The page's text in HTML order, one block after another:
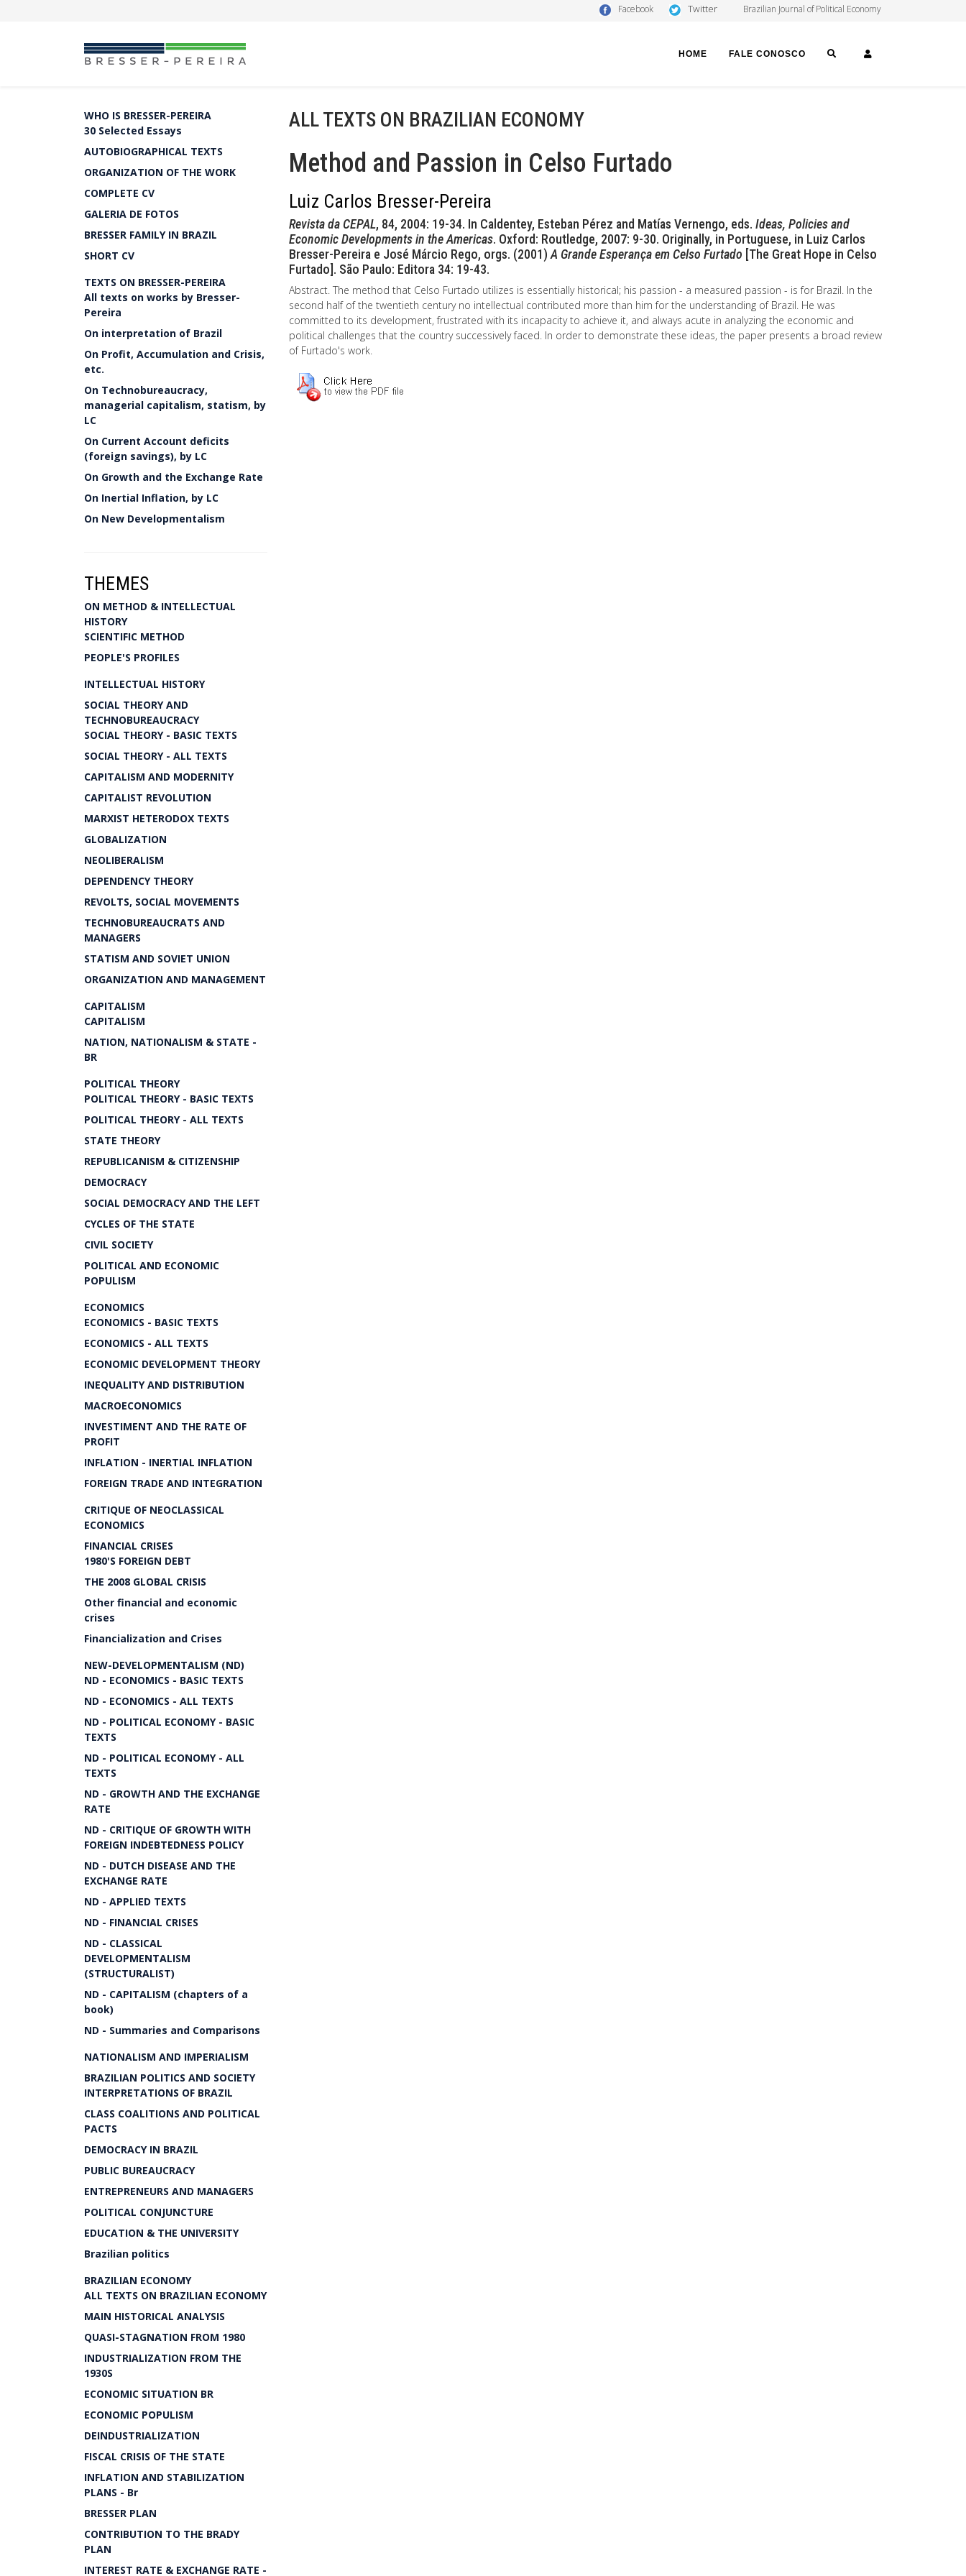
Facebook Twitter Brazilian Journal of Political Economy
HOME FALE CONOSCO SEARCH
WHO IS BRESSER-PEREIRA
30 Selected Essays
AUTOBIOGRAPHICAL TEXTS
ORGANIZATION OF THE WORK
COMPLETE CV
GALERIA DE FOTOS
BRESSER FAMILY IN BRAZIL
SHORT CV
TEXTS ON BRESSER-PEREIRA
All texts on works by Bresser-
Pereira
On interpretation of Brazil
On Profit, Accumulation and Crisis,
etc.
On Technobureaucracy,
managerial capitalism, statism, by
LC
On Current Account deficits
(foreign savings), by LC
On Growth and the Exchange Rate
On Inertial Inflation, by LC
On New Developmentalism
THEMES
ON METHOD & INTELLECTUAL
HISTORY
SCIENTIFIC METHOD
PEOPLE'S PROFILES
INTELLECTUAL HISTORY
SOCIAL THEORY AND
TECHNOBUREAUCRACY
SOCIAL THEORY - BASIC TEXTS
SOCIAL THEORY - ALL TEXTS
CAPITALISM AND MODERNITY
CAPITALIST REVOLUTION
MARXIST HETERODOX TEXTS
GLOBALIZATION
NEOLIBERALISM
DEPENDENCY THEORY
REVOLTS, SOCIAL MOVEMENTS
TECHNOBUREAUCRATS AND
MANAGERS
STATISM AND SOVIET UNION
ORGANIZATION AND MANAGEMENT
CAPITALISM
CAPITALISM
NATION, NATIONALISM & STATE -
BR
POLITICAL THEORY
POLITICAL THEORY - BASIC TEXTS
POLITICAL THEORY - ALL TEXTS
STATE THEORY
REPUBLICANISM & CITIZENSHIP
DEMOCRACY
SOCIAL DEMOCRACY AND THE LEFT
CYCLES OF THE STATE
CIVIL SOCIETY
POLITICAL AND ECONOMIC
POPULISM
ECONOMICS
ECONOMICS - BASIC TEXTS
ECONOMICS - ALL TEXTS
ECONOMIC DEVELOPMENT THEORY
INEQUALITY AND DISTRIBUTION
MACROECONOMICS
INVESTIMENT AND THE RATE OF
PROFIT
INFLATION - INERTIAL INFLATION
FOREIGN TRADE AND INTEGRATION
CRITIQUE OF NEOCLASSICAL
ECONOMICS
FINANCIAL CRISES
1980'S FOREIGN DEBT
THE 2008 GLOBAL CRISIS
Other financial and economic
crises
Financialization and Crises
NEW-DEVELOPMENTALISM (ND)
ND - ECONOMICS - BASIC TEXTS
ND - ECONOMICS - ALL TEXTS
ND - POLITICAL ECONOMY - BASIC
TEXTS
ND - POLITICAL ECONOMY - ALL
TEXTS
ND - GROWTH AND THE EXCHANGE
RATE
ND - CRITIQUE OF GROWTH WITH
FOREIGN INDEBTEDNESS POLICY
ND - DUTCH DISEASE AND THE
EXCHANGE RATE
ND - APPLIED TEXTS
ND - FINANCIAL CRISES
ND - CLASSICAL
DEVELOPMENTALISM
(STRUCTURALIST)
ND - CAPITALISM (chapters of a
book)
ND - Summaries and Comparisons
NATIONALISM AND IMPERIALISM
BRAZILIAN POLITICS AND SOCIETY
INTERPRETATIONS OF BRAZIL
CLASS COALITIONS AND POLITICAL
PACTS
DEMOCRACY IN BRAZIL
PUBLIC BUREAUCRACY
ENTREPRENEURS AND MANAGERS
POLITICAL CONJUNCTURE
EDUCATION & THE UNIVERSITY
Brazilian politics
BRAZILIAN ECONOMY
ALL TEXTS ON BRAZILIAN ECONOMY
MAIN HISTORICAL ANALYSIS
QUASI-STAGNATION FROM 1980
INDUSTRIALIZATION FROM THE
1930S
ECONOMIC SITUATION BR
ECONOMIC POPULISM
DEINDUSTRIALIZATION
FISCAL CRISIS OF THE STATE
INFLATION AND STABILIZATION
PLANS - Br
BRESSER PLAN
CONTRIBUTION TO THE BRADY
PLAN
INTEREST RATE & EXCHANGE RATE -
ALL TEXTS ON BRAZILIAN ECONOMY
Method and Passion in Celso Furtado
Luiz Carlos Bresser-Pereira
Revista da CEPAL, 84, 2004: 19-34. In Caldentey, Esteban Pérez and Matías Vernengo, eds. Ideas, Policies and
Economic Developments in the Americas. Oxford: Routledge, 2007: 9-30. Originally, in Portuguese, in Luiz Carlos
Bresser-Pereira e José Márcio Rego, orgs. (2001) A Grande Esperança em Celso Furtado [The Great Hope in Celso
Furtado]. São Paulo: Editora 34: 19-43.
Abstract. The method that Celso Furtado utilizes is essentially historical; his passion - a measured passion - is for Brazil. In the
second half of the twentieth century no intellectual contributed more than him for the understanding of Brazil. He was
committed to its development, frustrated with its incapacity to achieve it, and always acute in analyzing the economic and
political challenges that the country successively faced. In order to demonstrate these ideas, the paper presents a broad review
of Furtado's work.